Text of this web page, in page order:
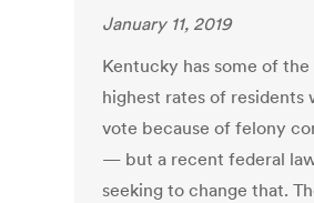
January 11, 2019
Kentucky has some of
highest rates of residents
vote because of felony
— but a recent federal
seeking to change that.